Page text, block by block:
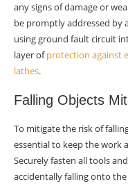
any signs of damage or
be promptly addressed by
using ground fault circuit
layer ofprotection against
lathes.
Falling Objects
To mitigate the risk of
essential to keep the work
Securely fasten all tools
accidentally falling onto